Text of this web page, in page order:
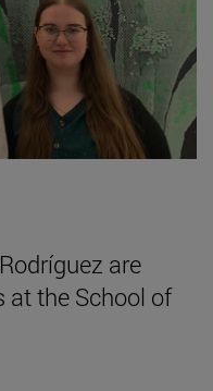
are
at the School of